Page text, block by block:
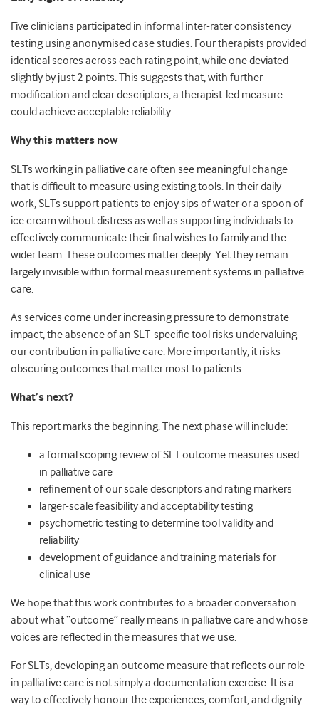
Five clinicians participated in informal inter-rater consistency
testing using anonymised case studies. Four therapists provided
identical scores across each rating point, while one deviated
slightly by just 2 points. This suggests that, with further
modification and clear descriptors, a therapist-led measure
could achieve acceptable reliability.
Why this matters now
SLTs working in palliative care often see meaningful change
that is difficult to measure using existing tools. In their daily
work, SLTs support patients to enjoy sips of water or a spoon of
ice cream without distress as well as supporting individuals to
effectively communicate their final wishes to family and the
wider team. These outcomes matter deeply. Yet they remain
largely invisible within formal measurement systems in palliative
care.
As services come under increasing pressure to demonstrate
impact, the absence of an SLT-specific tool risks undervaluing
our contribution in palliative care. More importantly, it risks
obscuring outcomes that matter most to patients.
What’s next?
This report marks the beginning. The next phase will include:
a formal scoping review of SLT outcome measures used
in palliative care
refinement of our scale descriptors and rating markers
larger-scale feasibility and acceptability testing
psychometric testing to determine tool validity and
reliability
development of guidance and training materials for
clinical use
We hope that this work contributes to a broader conversation
about what “outcome” really means in palliative care and whose
voices are reflected in the measures that we use.
For SLTs, developing an outcome measure that reflects our role
in palliative care is not simply a documentation exercise. It is a
way to effectively honour the experiences, comfort, and dignity